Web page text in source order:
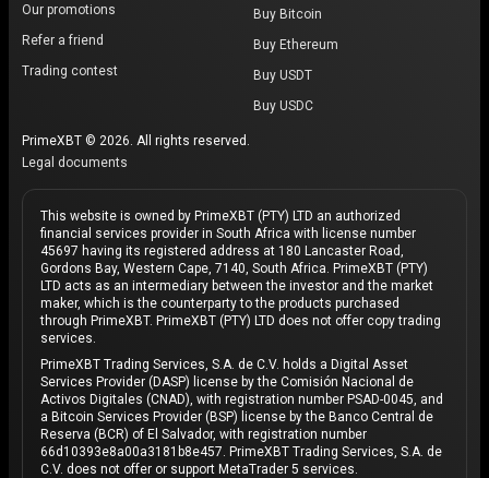
Our promotions
Refer a friend
Trading contest
Buy Bitcoin
Buy Ethereum
Buy USDT
Buy USDC
PrimeXBT © 2026. All rights reserved.
Legal documents
This website is owned by PrimeXBT (PTY) LTD an authorized
financial services provider in South Africa with license number
45697 having its registered address at 180 Lancaster Road,
Gordons Bay, Western Cape, 7140, South Africa. PrimeXBT (PTY)
LTD acts as an intermediary between the investor and the market
maker, which is the counterparty to the products purchased
through PrimeXBT. PrimeXBT (PTY) LTD does not offer copy trading
services.
PrimeXBT Trading Services, S.A. de C.V. holds a Digital Asset
Services Provider (DASP) license by the Comisión Nacional de
Activos Digitales (CNAD), with registration number PSAD-0045, and
a Bitcoin Services Provider (BSP) license by the Banco Central de
Reserva (BCR) of El Salvador, with registration number
66d10393e8a00a3181b8e457. PrimeXBT Trading Services, S.A. de
C.V. does not offer or support MetaTrader 5 services.